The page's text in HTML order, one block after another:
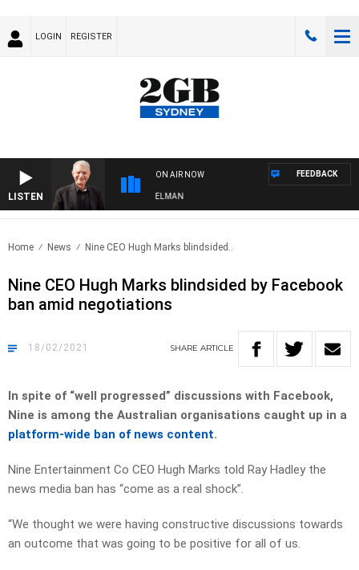
LOGIN REGISTER
LISTEN
ON AIR NOW
WITH BILL CREWS WITH SUSIE ELELMAN
FEEDBACK
Home News Nine CEO Hugh Marks blindsided..
Nine CEO Hugh Marks blindsided by Facebook
ban amid negotiations
18/02/2021 SHARE ARTICLE
In spite of “well progressed” discussions with Facebook,
Nine is among the Australian organisations caught up in a
platform-wide ban of news content.
Nine Entertainment Co CEO Hugh Marks told Ray Hadley the
news media ban has “come as a real shock”.
“We thought we were having constructive discussions towards
an outcome that was going to be positive for all of us.